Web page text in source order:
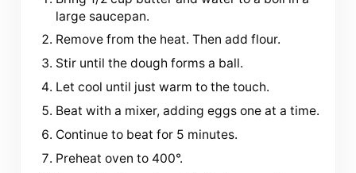
large saucepan.
Remove from the heat. Then add flour.
Stir until the dough forms a ball.
Let cool until just warm to the touch.
Beat with a mixer, adding eggs one at a time.
Continue to beat for 5 minutes.
Preheat oven to 400°.